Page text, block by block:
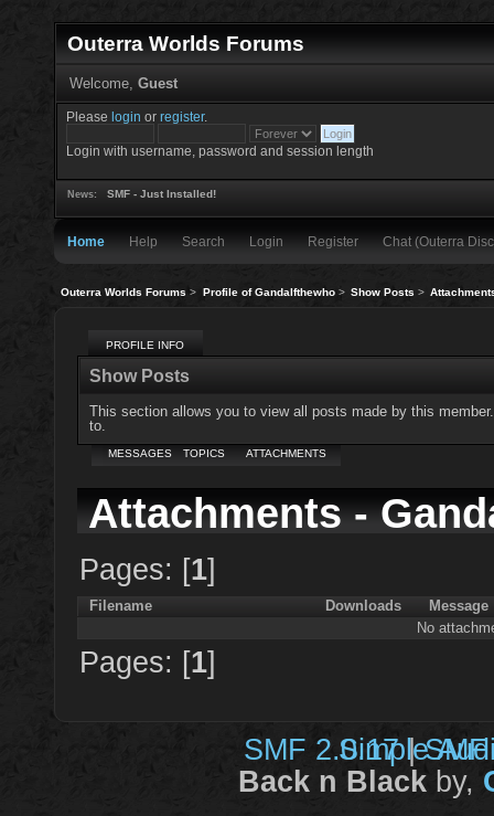
Outerra Worlds Forums
Welcome, Guest
Please login orregister.
Login with username, password and session length
News: SMF - Just Installed!
Home Help Search Login Register Chat (Outerra
Outerra Worlds Forums > Profile of Gandalfthewho> Show Posts >
PROFILE INFO
Show Posts
This section allows you to view all posts made by this
to.
MESSAGES TOPICS ATTACHMENTS
Attachments -
Pages: [1]
Filename Downloads
Message
No
Pages: [1]
SMF 2.0.17|
Simple
Back n Black by,